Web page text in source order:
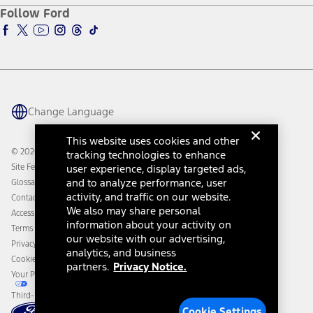
Accessibility Program
Ford Parts
Ford Insure
Ford Interest Advantage
Ford Racing
Warriors in Pink
Connected Navigation
Ford Co-Pilot360 Technology
Owner Benefits
Going Electric
Ford Heritage Vault
Owner Vehicle Dashboard Log In
Ford Rewards
Coupons and Offers
Collision Assistance
California Consumer Notice
Disconnect Remote Vehicle Access
Follow Ford
Change Language
© 2026 Ford Motor Company
Site Feedback
Glossary
Contact Us
Accessibility
Terms & Conditions
Privacy Notice
Cookie Settings
Your Privacy Choices
Third-Party Trademarks
This website uses cookies and other
tracking technologies to enhance
user experience, display targeted ads,
and to analyze performance, user
activity, and traffic on our website.
We also may share personal
information about your activity on
our website with our advertising,
analytics, and business
partners. Privacy Notice.